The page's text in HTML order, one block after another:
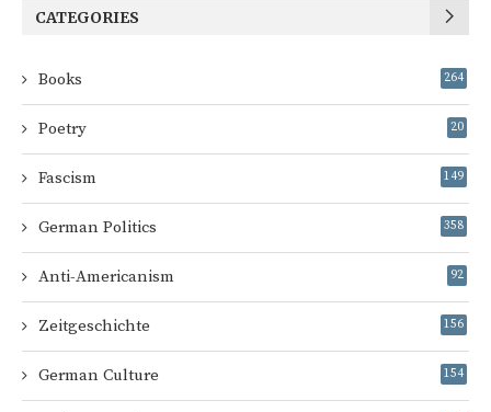
CATEGORIES
Books 264
Poetry 20
Fascism 149
German Politics 358
Anti-Americanism 92
Zeitgeschichte 156
German Culture 154